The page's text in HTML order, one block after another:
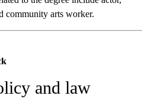
community arts worker.
and law